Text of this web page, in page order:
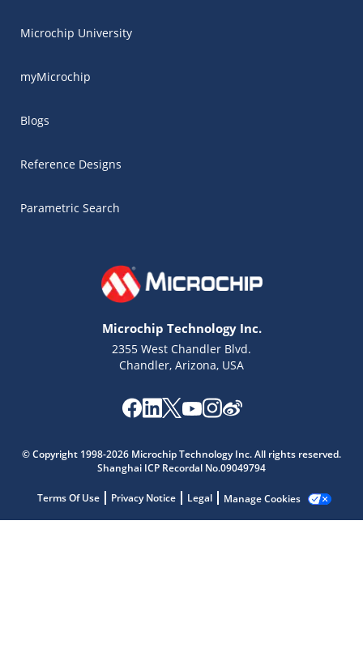
Microchip University
myMicrochip
Blogs
Reference Designs
Parametric Search
Microchip Technology Inc.
2355 West Chandler Blvd.
Chandler, Arizona, USA
© Copyright 1998-2026 Microchip Technology Inc. All rights reserved.
Shanghai ICP Recordal No.09049794
Terms Of Use Privacy Notice Legal Manage Cookies
Microchip Chatbot